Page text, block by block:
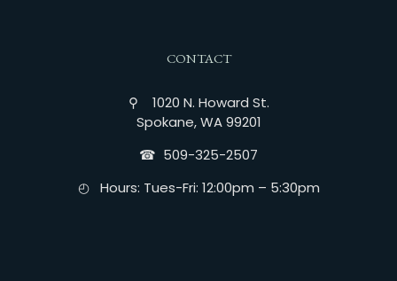
CONTACT
⚲ 1020 N. Howard St.
Spokane, WA 99201
☎︎ 509-325-2507
◴ Hours: Tues-Fri: 12:00pm – 5:30pm